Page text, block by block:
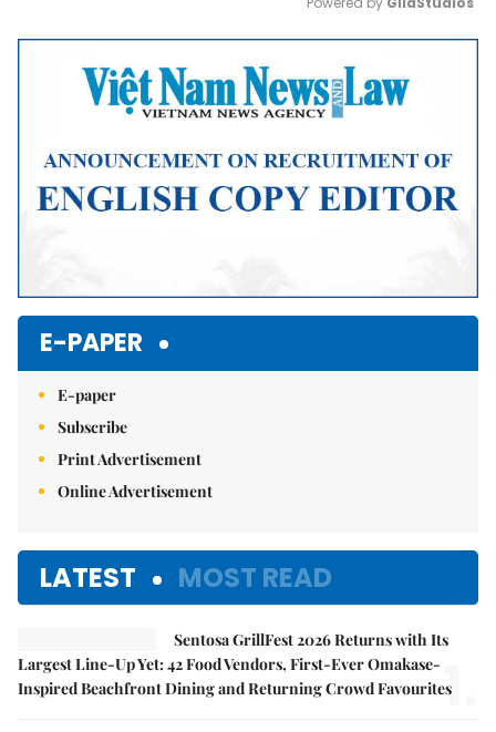
Mute
E-PAPER
E-paper
Subscribe
Print Advertisement
Online Advertisement
LATEST MOST READ
Sentosa GrillFest 2026 Returns with Its
Largest Line-Up Yet: 42 Food Vendors, First-Ever Omakase-
Inspired Beachfront Dining and Returning Crowd Favourites
1.